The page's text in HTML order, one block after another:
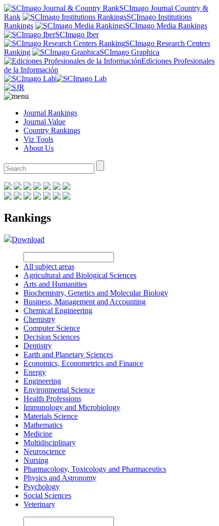
SCImago Journal Country &
Rank
SCImago Institutions
Rankings
SCImago Media Rankings
SCImago Iber
SCImago Research Centers
Ranking
SCImago Graphica
Ediciones Profesionales
de la Información
Journal Rankings
Journal Value
Country Rankings
Viz Tools
About Us
Rankings
Download
All subject areas
Agricultural and Biological Sciences
Arts and Humanities
Biochemistry, Genetics and Molecular Biology
Business, Management and Accounting
Chemical Engineering
Chemistry
Computer Science
Decision Sciences
Dentistry
Earth and Planetary Sciences
Economics, Econometrics and Finance
Energy
Engineering
Environmental Science
Health Professions
Immunology and Microbiology
Materials Science
Mathematics
Medicine
Multidisciplinary
Neuroscience
Nursing
Pharmacology, Toxicology and Pharmaceutics
Physics and Astronomy
Psychology
Social Sciences
Veterinary